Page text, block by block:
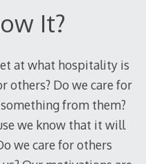
It?
at what hospitality is
others? Do we care for
from them?
we know that it will
we care for others